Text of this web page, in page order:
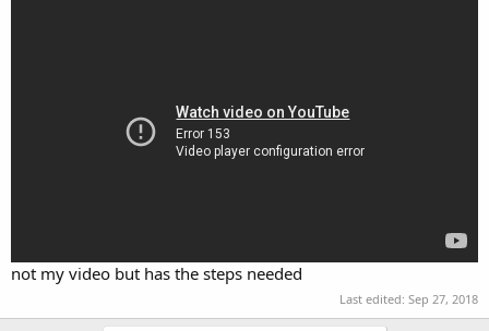
not my video but has the steps needed
Last edited: Sep 27, 2018